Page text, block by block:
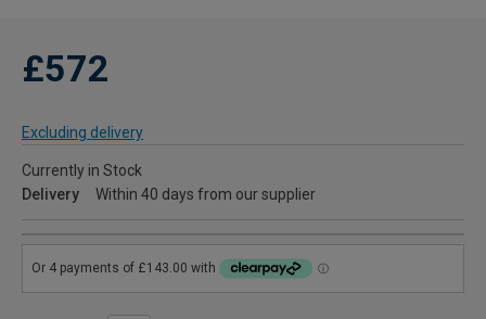
£572
Excluding delivery
Currently in Stock
Delivery
Within 40 days from our supplier